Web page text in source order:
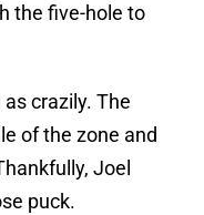
the five-hole to
crazily. The
of the zone and
Joel
puck.